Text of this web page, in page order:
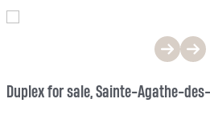
1/20
Duplex for sale, Sainte-Agathe-